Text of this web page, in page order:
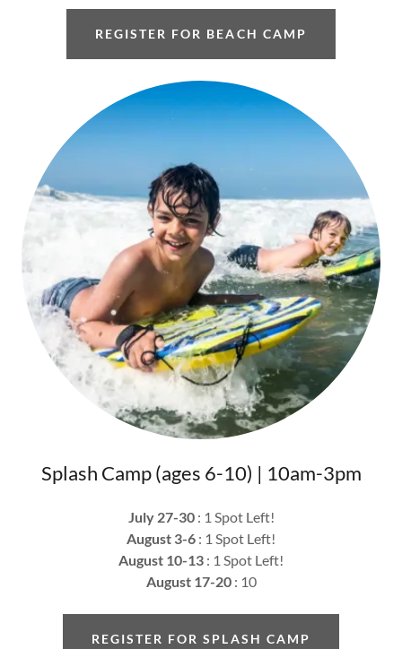
REGISTER FOR BEACH CAMP
Splash Camp (ages 6-10) | 10am-3pm
July 27-30 : 1 Spot Left!
August 3-6 : 1 Spot Left!
August 10-13 : 1 Spot Left!
August 17-20 : 10
REGISTER FOR SPLASH CAMP